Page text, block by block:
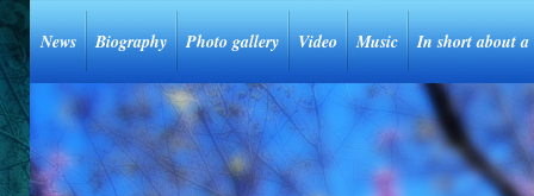
News Biography Photo gallery Video Music In short about